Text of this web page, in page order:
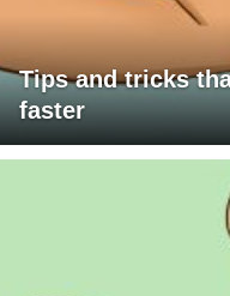
Tips and tricks
faster